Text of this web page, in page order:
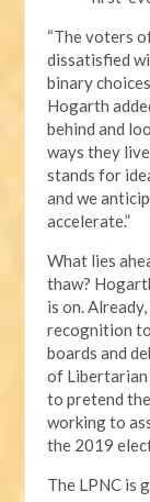
“The voters
dissatisfied
binary
Hogarth
behind and
ways they
stands for
and we
accelerate.”
What lies
thaw?
is on.
recognition
boards and
of Libertarian
to pretend
working to
the 2019
The LPNC is